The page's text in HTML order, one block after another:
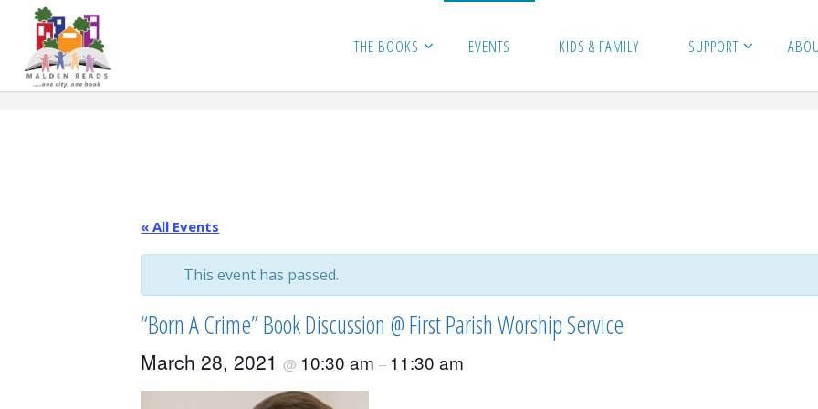
content
THE BOOKS EVENTS KIDS & FAMILY SUPPORT
« All Events
This event has passed.
“Born A Crime” Book Discussion @ First Parish Worship Service
March 28, 2021@ 10:30 am– 11:30 am